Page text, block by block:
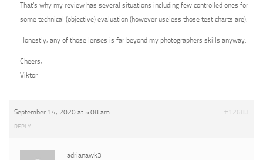
That’s why my review has several situations including few controlled ones for
some technical (objective) evaluation (however useless those test charts are).
Honestly, any of those lenses is far beyond my photographers skills anyway.
Cheers,
Viktor
September 14, 2020 at 5:08 am #12683
REPLY
adrianawk3